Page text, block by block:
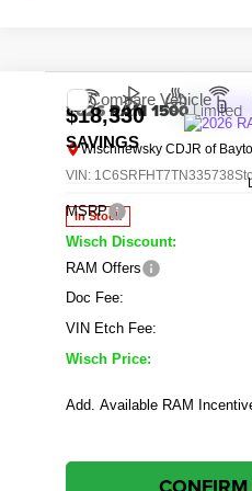
2026RAM 1500Limited
Wischnewsky CDJR of
VIN: 1C6SRFHT7TN335738
In Stock
$18,330
SAVINGS
MSRP
Wisch Discount:
RAM Offers
Doc Fee:
VIN Etch Fee:
Wisch Price:
Add. Available RAM
Compare Vehicle